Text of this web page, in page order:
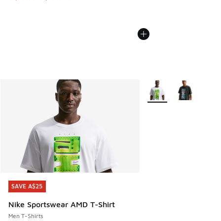
SAVE A$25
Nike Sportswear AMD T-Shirt
Men T-Shirts
SAVE A$25
More Colors Available